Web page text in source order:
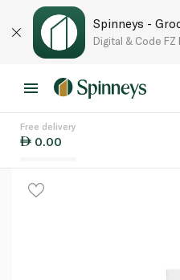
Spinneys -
Digital & Code FZ
Free delivery
0.00